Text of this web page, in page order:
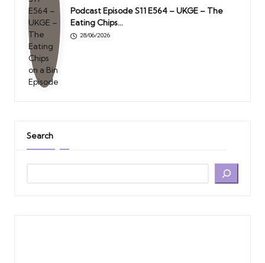
Podcast Episode S11 E564 – UKGE – The
Eating Chips…
28/06/2026
Search